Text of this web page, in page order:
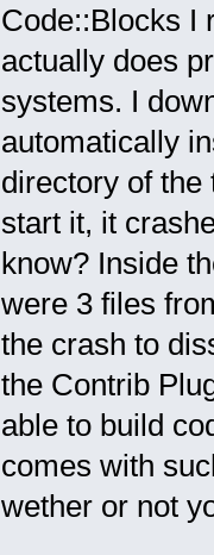
Code::Blocks I
actually does
systems. I
automatically
directory of the
start it, it
know? Inside
were 3 files
the crash to
the Contrib
able to build
comes with
wether or not